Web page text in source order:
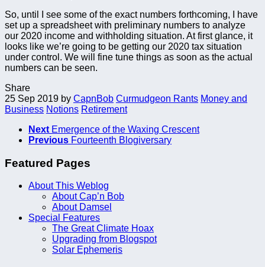
So, until I see some of the exact numbers forthcoming, I have
set up a spreadsheet with preliminary numbers to analyze
our 2020 income and withholding situation. At first glance, it
looks like we’re going to be getting our 2020 tax situation
under control. We will fine tune things as soon as the actual
numbers can be seen.
Share
25 Sep 2019 by CapnBob Curmudgeon Rants Money and
Business Notions Retirement
Next Emergence of the Waxing Crescent
Previous Fourteenth Blogiversary
Featured Pages
About This Weblog
About Cap’n Bob
About Damsel
Special Features
The Great Climate Hoax
Upgrading from Blogspot
Solar Ephemeris